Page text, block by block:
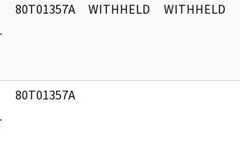
80T01357A WITHHELD WITHHELD
80T01357A